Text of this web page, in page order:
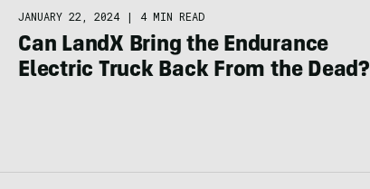
JANUARY 22, 2024 | 4 MIN READ
Can LandX Bring the Endurance
Electric Truck Back From the Dead?